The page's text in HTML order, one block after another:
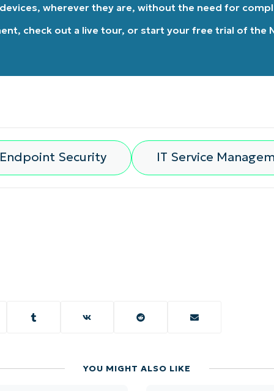
wherever they are, without the need for
, check out a live tour, or start your free trial of the
Security IT Service
YOU MIGHT ALSO LIKE